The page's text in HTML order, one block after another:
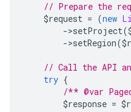
// Prepare the
$request = (new
->setProject(
->setRegion(
// Call the API
try {
/** @var
$response =